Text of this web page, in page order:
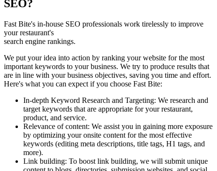
SEO?
Fast Bite's in-house SEO professionals work tirelessly to improve
your restaurant's
search engine rankings.
We put your idea into action by ranking your website for the most
important keywords to your business. We try to produce results that
are in line with your business objectives, saving you time and effort.
Here's what you can expect if you choose Fast Bite:
In-depth Keyword Research and Targeting: We research and
target keywords that are appropriate for your restaurant,
product, and service.
Relevance of content: We assist you in gaining more exposure
by optimizing your onsite content for the most effective
keywords (editing meta descriptions, title tags, H1 tags, and
more).
Link building: To boost link building, we will submit unique